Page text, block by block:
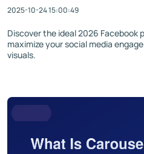
2025-10-24 15:00:49
Discover the ideal 2026 Facebook
maximize your social media
visuals.